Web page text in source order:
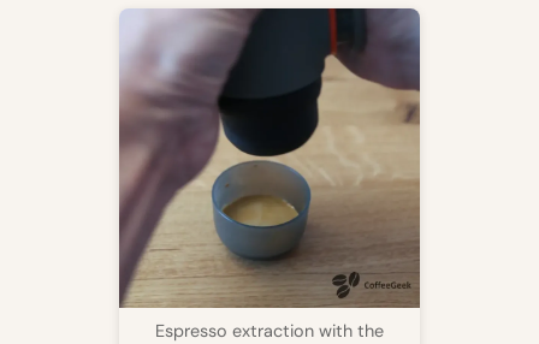
Espresso extraction with the